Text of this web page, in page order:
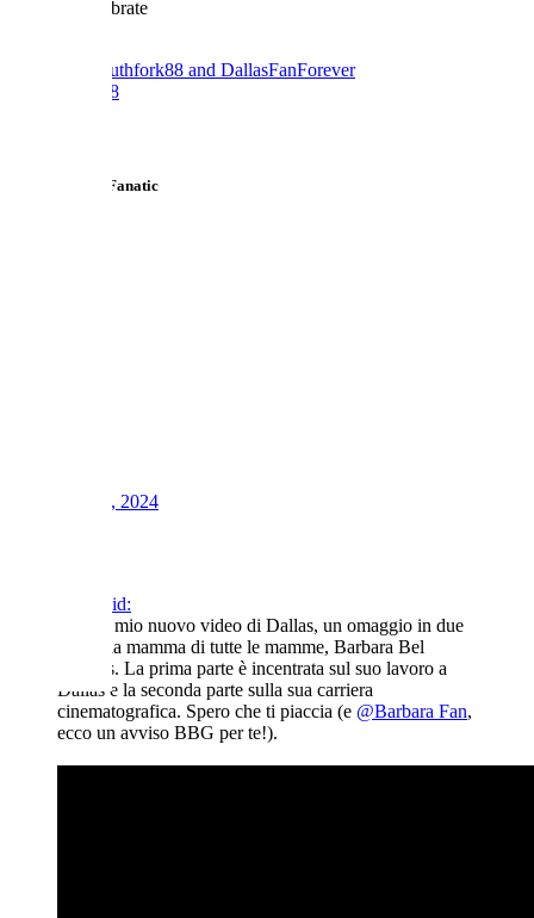
southfork88 and DallasFanForever
Telly Talk TV Fanatic
Apr 20, 2024
Toni said:
Ecco il mio nuovo video di Dallas, un omaggio in due
parti alla mamma di tutte le mamme, Barbara Bel
Geddes. La prima parte è incentrata sul suo lavoro a
Dallas e la seconda parte sulla sua carriera
cinematografica. Spero che ti piaccia (e @Barbara Fan,
ecco un avviso BBG per te!).